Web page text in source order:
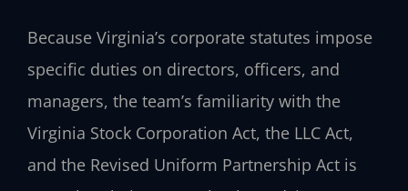
Because Virginia’s corporate statutes impose
specific duties on directors, officers, and
managers, the team’s familiarity with the
Virginia Stock Corporation Act, the LLC Act,
and the Revised Uniform Partnership Act is